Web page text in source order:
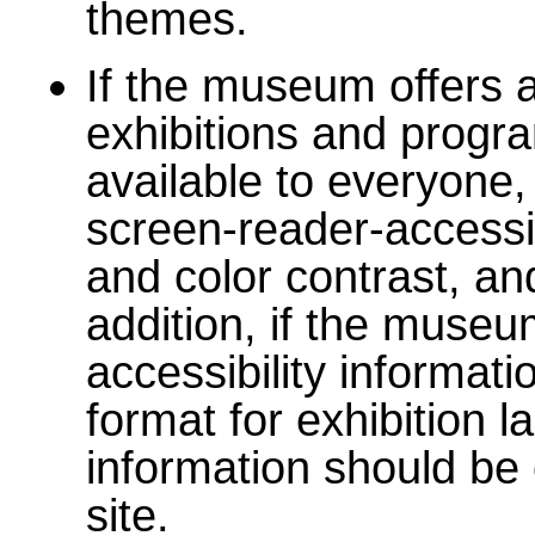
themes.
If the museum offers
exhibitions and
available to
screen-reader-
and color contrast,
addition, if the
accessibility
format for exhibition
information should
site.